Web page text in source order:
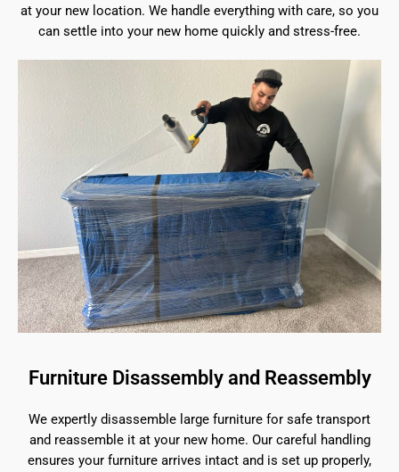
at your new location. We handle everything with care, so you
can settle into your new home quickly and stress-free.
Furniture Disassembly and Reassembly
We expertly disassemble large furniture for safe transport
and reassemble it at your new home. Our careful handling
ensures your furniture arrives intact and is set up properly,